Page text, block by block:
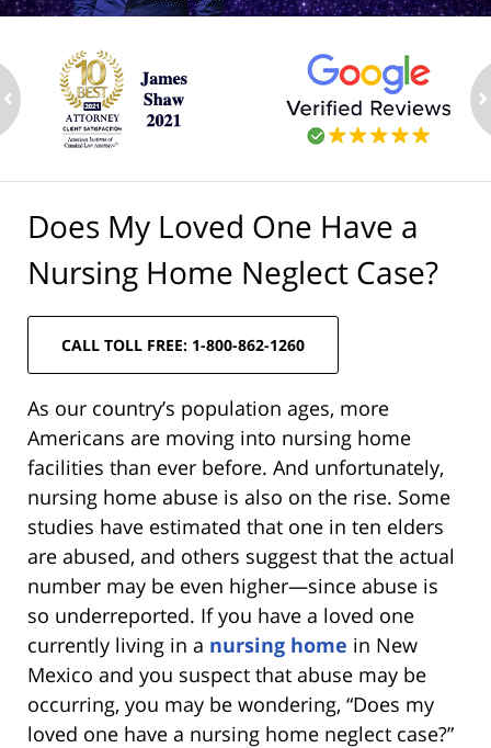
Does My Loved One Have a
Nursing Home Neglect Case?
CALL TOLL FREE: 1-800-862-1260
As our country’s population ages, more
Americans are moving into nursing home
facilities than ever before. And unfortunately,
nursing home abuse is also on the rise. Some
studies have estimated that one in ten elders
are abused, and others suggest that the actual
number may be even higher—since abuse is
so underreported. If you have a loved one
currently living in a nursing home in New
Mexico and you suspect that abuse may be
occurring, you may be wondering, “Does my
loved one have a nursing home neglect case?”